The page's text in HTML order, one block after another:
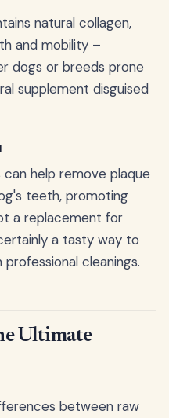
natural collagen,
and mobility –
dogs or breeds prone
supplement disguised
help remove plaque
teeth, promoting
a replacement for
a tasty way to
cleanings.
Ultimate
between raw